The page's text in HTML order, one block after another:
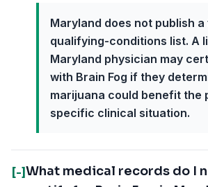
Maryland does not publish a
qualifying-conditions list. A
Maryland physician may
with Brain Fog if they
marijuana could benefit the
specific clinical situation.
[-]What medical records do I